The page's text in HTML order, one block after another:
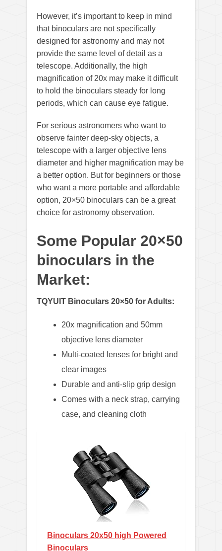
However, it’s important to keep in mind
that binoculars are not specifically
designed for astronomy and may not
provide the same level of detail as a
telescope. Additionally, the high
magnification of 20x may make it difficult
to hold the binoculars steady for long
periods, which can cause eye fatigue.
For serious astronomers who want to
observe fainter deep-sky objects, a
telescope with a larger objective lens
diameter and higher magnification may be
a better option. But for beginners or those
who want a more portable and affordable
option, 20×50 binoculars can be a great
choice for astronomy observation.
Some Popular 20×50
binoculars in the
Market:
TQYUIT Binoculars 20×50 for Adults:
20x magnification and 50mm
objective lens diameter
Multi-coated lenses for bright and
clear images
Durable and anti-slip grip design
Comes with a neck strap, carrying
case, and cleaning cloth
Binoculars 20x50 high Powered
Binoculars